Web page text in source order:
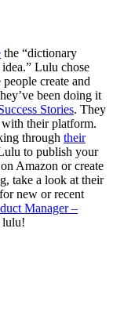
the “dictionary
Lulu chose
create and
been doing it
Stories. They
their platform.
through their
to publish your
Amazon or create
take a look at their
new or recent
Manager –
lulu!